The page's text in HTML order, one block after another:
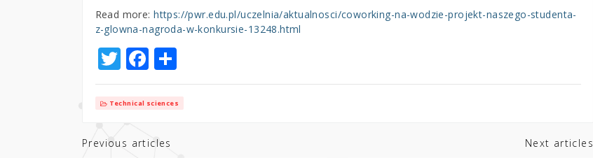
Read more:https://pwr.edu.pl/uczelnia/aktualnosci/coworking-na-wodzie-projekt-naszego-studenta-
z-glowna-nagroda-w-konkursie-13248.html
T
w
it
te
r
F
a
c
b
S
h
ar
Technical sciences
Previous articles Next articles